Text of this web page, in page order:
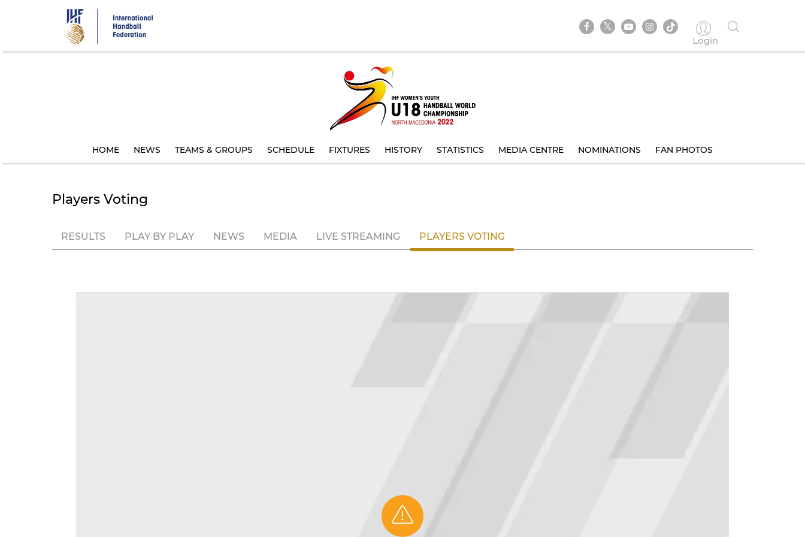
Login
HOME NEWS TEAMS & GROUPS SCHEDULE FIXTURES HISTORY STATISTICS MEDIA CENTRE NOMINATIONS FAN PHOTOS
Players Voting
RESULTS PLAY BY PLAY NEWS MEDIA LIVE STREAMING PLAYERS VOTING